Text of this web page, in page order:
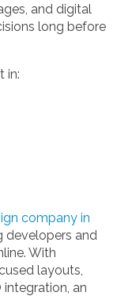
and digital
long before
in:
company in
developers and
With
layouts,
an